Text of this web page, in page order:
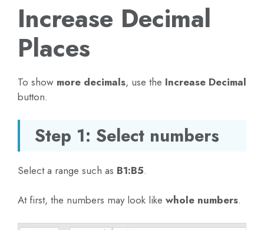
Increase Decimal
Places
To show more decimals, use the Increase Decimal
button.
Step 1: Select numbers
Select a range such as B1:B5.
At first, the numbers may look like whole numbers.